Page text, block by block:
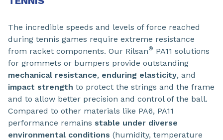
The incredible speeds and levels of force reached
during tennis games require extreme resistance
from racket components. Our Rilsan® PA11 solutions
for grommets or bumpers provide outstanding
mechanical resistance, enduring elasticity, and
impact strength to protect the strings and the frame
and to allow better precision and control of the ball.
Compared to other materials like PA6, PA11
performance remains stable under diverse
environmental conditions (humidity, temperature